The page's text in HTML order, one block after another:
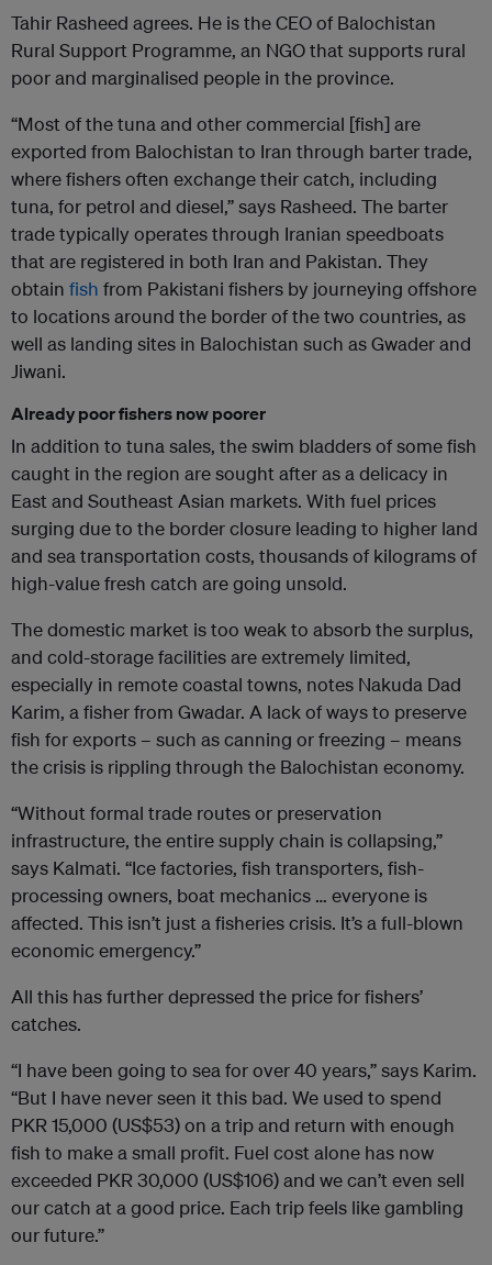
Tahir Rasheed agrees. He is the CEO of Balochistan
Rural Support Programme, an NGO that supports rural
poor and marginalised people in the province.
“Most of the tuna and other commercial [fish] are
exported from Balochistan to Iran through barter trade,
where fishers often exchange their catch, including
tuna, for petrol and diesel,” says Rasheed. The barter
trade typically operates through Iranian speedboats
that are registered in both Iran and Pakistan. They
obtain fish from Pakistani fishers by journeying offshore
to locations around the border of the two countries, as
well as landing sites in Balochistan such as Gwader and
Jiwani.
Already poor fishers now poorer
In addition to tuna sales, the swim bladders of some fish
caught in the region are sought after as a delicacy in
East and Southeast Asian markets. With fuel prices
surging due to the border closure leading to higher land
and sea transportation costs, thousands of kilograms of
high-value fresh catch are going unsold.
The domestic market is too weak to absorb the surplus,
and cold-storage facilities are extremely limited,
especially in remote coastal towns, notes Nakuda Dad
Karim, a fisher from Gwadar. A lack of ways to preserve
fish for exports – such as canning or freezing – means
the crisis is rippling through the Balochistan economy.
“Without formal trade routes or preservation
infrastructure, the entire supply chain is collapsing,”
says Kalmati. “Ice factories, fish transporters, fish-
processing owners, boat mechanics … everyone is
affected. This isn’t just a fisheries crisis. It’s a full-blown
economic emergency.”
All this has further depressed the price for fishers’
catches.
“I have been going to sea for over 40 years,” says Karim.
“But I have never seen it this bad. We used to spend
PKR 15,000 (US$53) on a trip and return with enough
fish to make a small profit. Fuel cost alone has now
exceeded PKR 30,000 (US$106) and we can’t even sell
our catch at a good price. Each trip feels like gambling
our future.”